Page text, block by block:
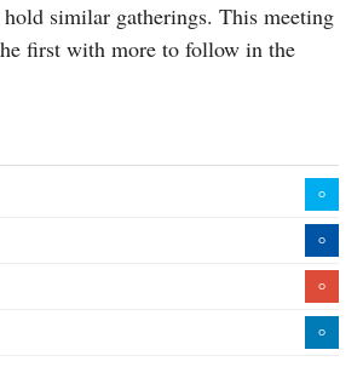
similar gatherings. This meeting
first with more to follow in the
0
0
0
0